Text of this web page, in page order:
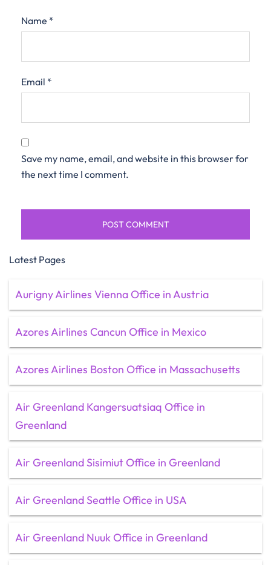
Name *
Email *
Save my name, email, and website in this browser for
the next time I comment.
Latest Pages
Aurigny Airlines Vienna Office in Austria
Azores Airlines Cancun Office in Mexico
Azores Airlines Boston Office in Massachusetts
Air Greenland Kangersuatsiaq Office in
Greenland
Air Greenland Sisimiut Office in Greenland
Air Greenland Seattle Office in USA
Air Greenland Nuuk Office in Greenland